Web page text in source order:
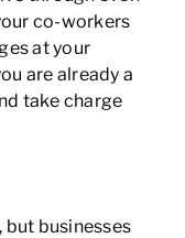
co-workers
at your
are already a
take charge
but businesses